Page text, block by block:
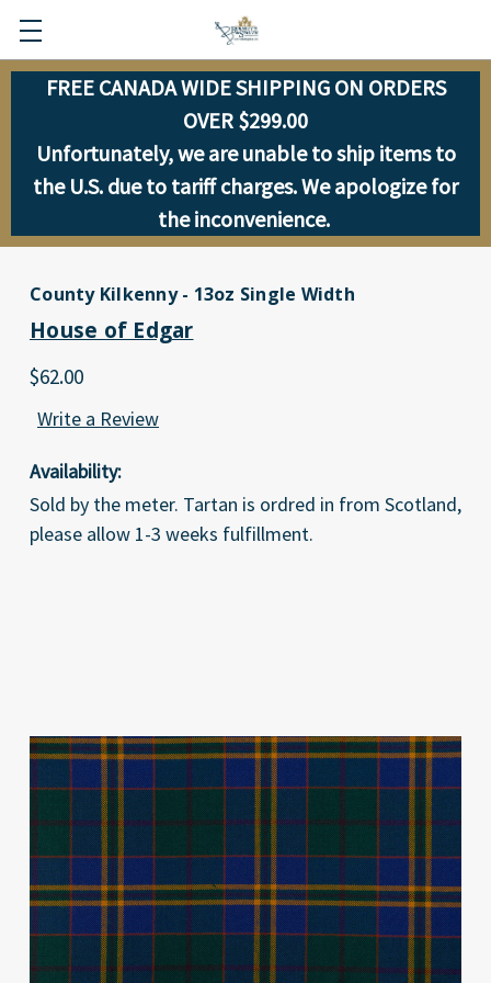
FREE CANADA WIDE SHIPPING ON ORDERS
OVER $299.00
Unfortunately, we are unable to ship items to
the U.S. due to tariff charges. We apologize for
the inconvenience.
County Kilkenny - 13oz Single Width
House of Edgar
$62.00
Write a Review
Availability:
Sold by the meter. Tartan is ordred in from Scotland,
please allow 1-3 weeks fulfillment.